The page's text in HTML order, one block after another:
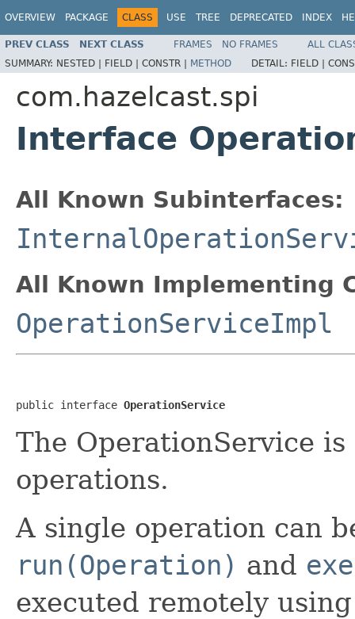
OVERVIEW PACKAGE CLASS USE TREE DEPRECATED INDEX
PREV CLASS NEXT CLASS FRAMES NO FRAMES
ALL
SUMMARY: NESTED | FIELD | CONSTR | METHOD DETAIL: FIELD |
com.hazelcast.spi
Interface
All Known Subinterfaces:
All Known Implementing
OperationServiceImpl
public interface OperationService
The OperationService
operations.
A single operation can
run(Operation) and
executed remotely